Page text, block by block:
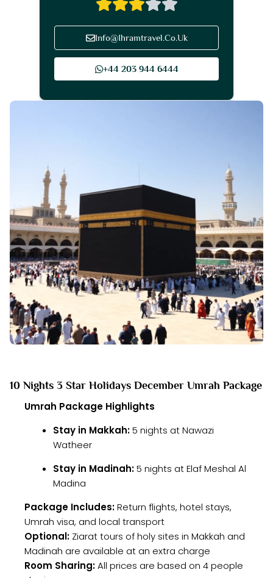
Info@Ihramtravel.Co.Uk
+44 203 944 6444
10 Nights 3 Star Holidays December Umrah Package
Umrah Package Highlights
Stay in Makkah:5 nights at Nawazi
Watheer
Stay in Madinah:5 nights at Elaf Meshal Al
Madina
Package Includes:Return flights, hotel stays,
Umrah visa, and local transport
Optional: Ziarat tours of holy sites in Makkah and
Madinah are available at an extra charge
Room Sharing:All prices are based on 4 people